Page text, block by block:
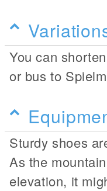
You can
or bus to
Sturdy shoes
As the
elevation, it